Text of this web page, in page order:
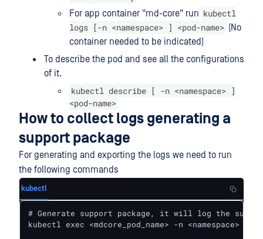
For app container "md-core" run kubectl
logs [-n <namespace> ] <pod-name> (No
container needed to be indicated)
To describe the pod and see all the configurations
of it.
kubectl describe [ -n <namespace> ]
<pod-name>
How to collect logs generating a
support package
For generating and exporting the logs we need to run
the following commands
kubectl
# Generate support package, it will log the
kubectl exec <mdcore_pod_name> -n